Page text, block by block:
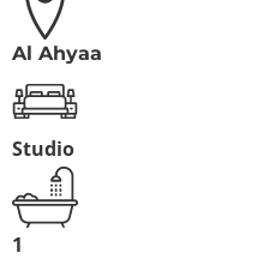
Al Ahyaa
Studio
1